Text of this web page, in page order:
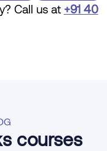
Call us at +91 40
courses